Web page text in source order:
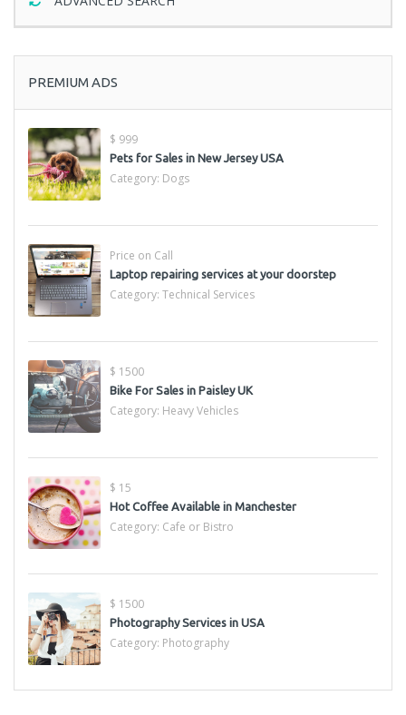
PREMIUM ADS
$ 999
Pets for Sales in New Jersey USA
Category: Dogs
Price on Call
Laptop repairing services at your doorstep
Category: Technical Services
$ 1500
Bike For Sales in Paisley UK
Category: Heavy Vehicles
$ 15
Hot Coffee Available in Manchester
Category: Cafe or Bistro
$ 1500
Photography Services in USA
Category: Photography